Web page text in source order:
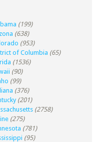
(199)
(638)
(953)
of Columbia (65)
(1536)
(90)
(99)
(376)
(201)
(2758)
(275)
(781)
(95)